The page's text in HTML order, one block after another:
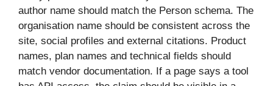
author name should match the Person schema. The
organisation name should be consistent across the
site, social profiles and external citations. Product
names, plan names and technical fields should
match vendor documentation. If a page says a tool